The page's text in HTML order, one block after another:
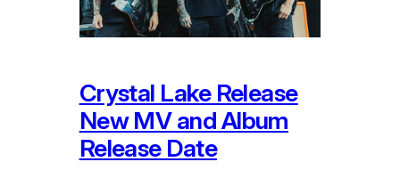
Crystal Lake Release
New MV and Album
Release Date